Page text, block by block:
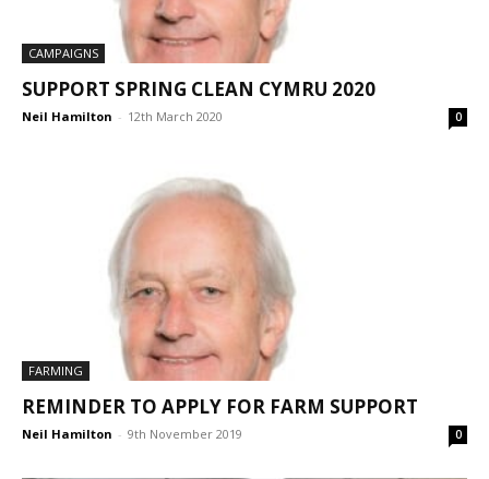
CAMPAIGNS
SUPPORT SPRING CLEAN CYMRU 2020
Neil Hamilton - 12th March 2020 0
FARMING
REMINDER TO APPLY FOR FARM SUPPORT
Neil Hamilton - 9th November 2019 0